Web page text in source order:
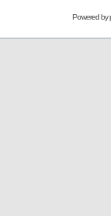
Powered by